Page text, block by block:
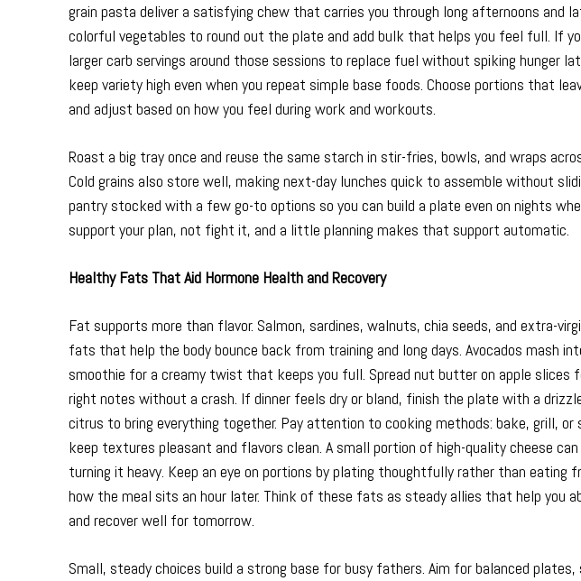
grain pasta deliver a satisfying chew that carries you through long afternoons and
colorful vegetables to round out the plate and add bulk that helps you feel full. If
larger carb servings around those sessions to replace fuel without spiking hunger
keep variety high even when you repeat simple base foods. Choose portions that
and adjust based on how you feel during work and workouts.
Roast a big tray once and reuse the same starch in stir-fries, bowls, and wraps
Cold grains also store well, making next-day lunches quick to assemble without
pantry stocked with a few go-to options so you can build a plate even on nights
support your plan, not fight it, and a little planning makes that support automatic.
Healthy Fats That Aid Hormone Health and Recovery
Fat supports more than flavor. Salmon, sardines, walnuts, chia seeds, and extra-
fats that help the body bounce back from training and long days. Avocados mash
smoothie for a creamy twist that keeps you full. Spread nut butter on apple
right notes without a crash. If dinner feels dry or bland, finish the plate with a
citrus to bring everything together. Pay attention to cooking methods: bake, grill,
keep textures pleasant and flavors clean. A small portion of high-quality cheese
turning it heavy. Keep an eye on portions by plating thoughtfully rather than eating
how the meal sits an hour later. Think of these fats as steady allies that help you
and recover well for tomorrow.
Small, steady choices build a strong base for busy fathers. Aim for balanced